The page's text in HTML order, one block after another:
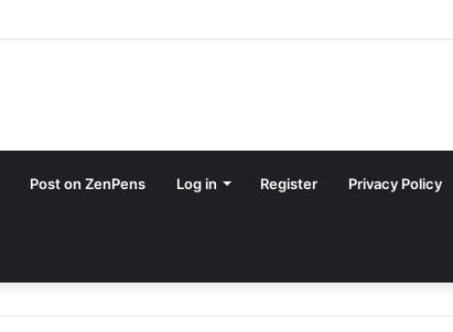
Post on ZenPens Log in Register Privacy Policy